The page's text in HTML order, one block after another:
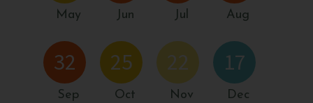
May Jun Jul Aug
32
Sep
25
Oct
22
Nov
17
Dec